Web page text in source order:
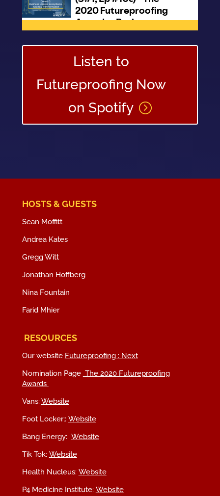
Listen to
Futureproofing Now
on Spotify
HOSTS & GUESTS
Sean Moffitt
Andrea Kates
Gregg Witt
Jonathan Hoffberg
Nina Fountain
Farid Mhier
RESOURCES
Our website Futureproofing : Next
Nomination Page The 2020 Futureproofing
Awards
Vans: Website
Foot Locker;: Website
Bang Energy: Website
Tik Tok: Website
Health Nucleus: Website
P4 Medicine Institute: Website